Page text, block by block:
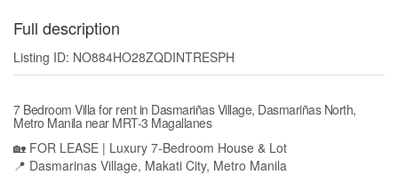
Full description
Listing ID: NO884HO28ZQDINTRESPH
7 Bedroom Villa for rent in Dasmariñas Village, Dasmariñas North,
Metro Manila near MRT-3 Magallanes
🏡 FOR LEASE | Luxury 7-Bedroom House & Lot
📍 Dasmarinas Village, Makati City, Metro Manila